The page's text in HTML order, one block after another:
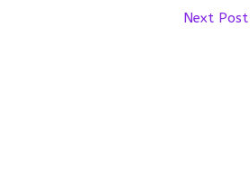
Next Post